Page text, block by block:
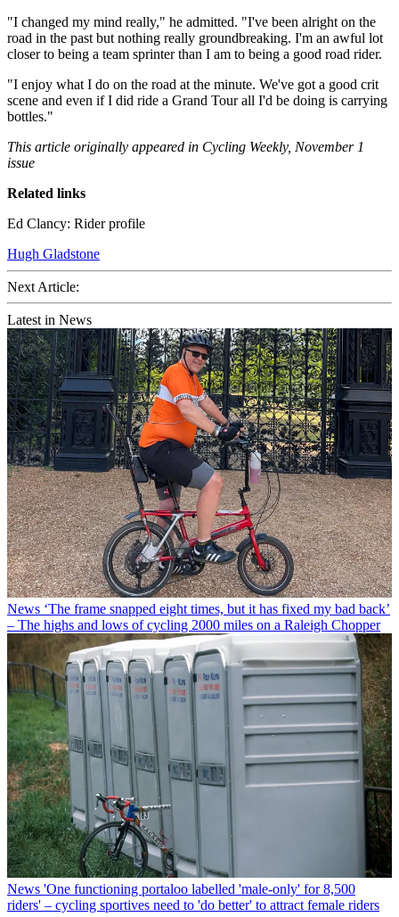
"I changed my mind really," he admitted. "I've been alright on the
road in the past but nothing really groundbreaking. I'm an awful lot
closer to being a team sprinter than I am to being a good road rider.
"I enjoy what I do on the road at the minute. We've got a good crit
scene and even if I did ride a Grand Tour all I'd be doing is carrying
bottles."
This article originally appeared in Cycling Weekly, November 1
issue
Related links
Ed Clancy: Rider profile
Hugh Gladstone
Next Article:
Latest in News
News ‘The frame snapped eight times, but it has fixed my bad back’
– The highs and lows of cycling 2000 miles on a Raleigh Chopper
News 'One functioning portaloo labelled 'male-only' for 8,500
riders' – cycling sportives need to 'do better' to attract female riders